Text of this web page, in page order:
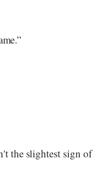
the slightest sign of